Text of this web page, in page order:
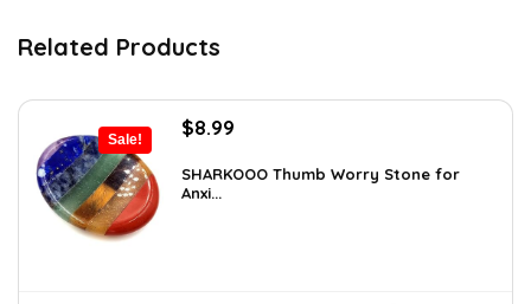
Related Products
Sale!
Original
was:
$15.10.
$8.99
is:
SHARKOOO Thumb Worry Stone for
Anxi...